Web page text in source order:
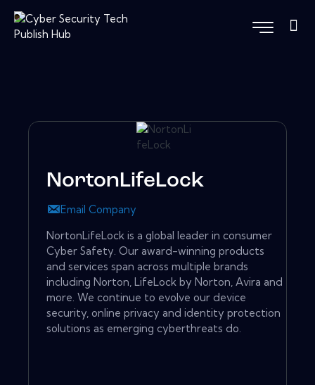
NortonLifeLock
Email Company
NortonLifeLock is a global leader in consumer
Cyber Safety. Our award-winning products
and services span across multiple brands
including Norton, LifeLock by Norton, Avira and
more. We continue to evolve our device
security, online privacy and identity protection
solutions as emerging cyberthreats do.